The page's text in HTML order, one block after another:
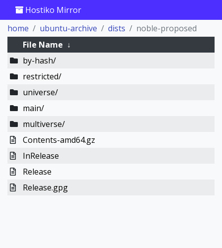
Hostiko Mirror
home
ubuntu-archive dists
noble-proposed
File Name ↓
by-hash/
restricted/
universe/
main/
multiverse/
Contents-amd64.gz
InRelease
Release
Release.gpg